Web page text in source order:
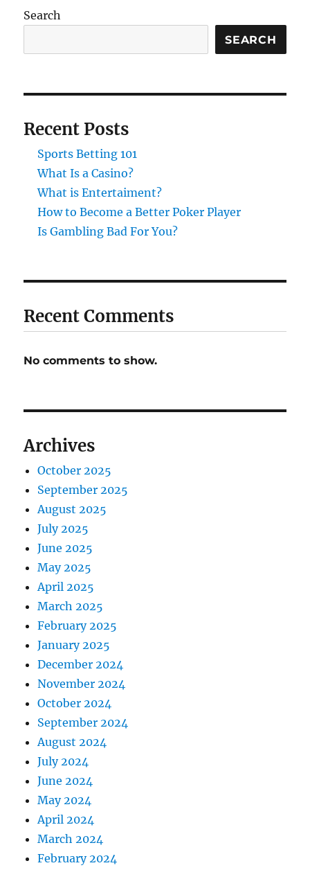
Search
SEARCH
Recent Posts
Sports Betting 101
What Is a Casino?
What is Entertaiment?
How to Become a Better Poker Player
Is Gambling Bad For You?
Recent Comments
No comments to show.
Archives
October 2025
September 2025
August 2025
July 2025
June 2025
May 2025
April 2025
March 2025
February 2025
January 2025
December 2024
November 2024
October 2024
September 2024
August 2024
July 2024
June 2024
May 2024
April 2024
March 2024
February 2024